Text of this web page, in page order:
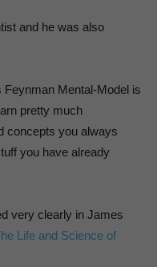
and he was also
Feynman Mental-Model is
pretty much
concepts you always
you have already
very clearly in James
Life and Science of